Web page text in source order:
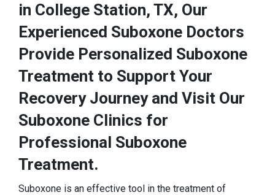
in College Station, TX, Our
Experienced Suboxone Doctors
Provide Personalized Suboxone
Treatment to Support Your
Recovery Journey and Visit Our
Suboxone Clinics for
Professional Suboxone
Treatment.
Suboxone is an effective tool in the treatment of